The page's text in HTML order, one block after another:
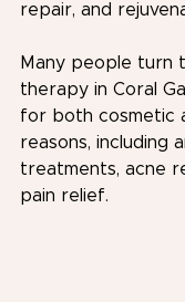
repair, and
Many people turn
therapy in Coral
for both cosmetic
reasons, including
treatments, acne
pain relief.